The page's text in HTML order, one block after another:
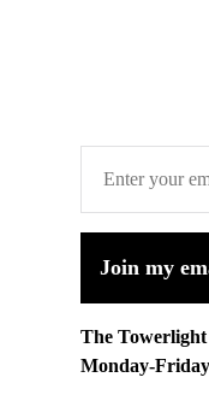
Join my
The Towerlight
Monday-